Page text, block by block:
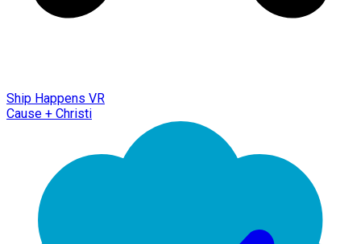
Ship Happens VR
Cause + Christi